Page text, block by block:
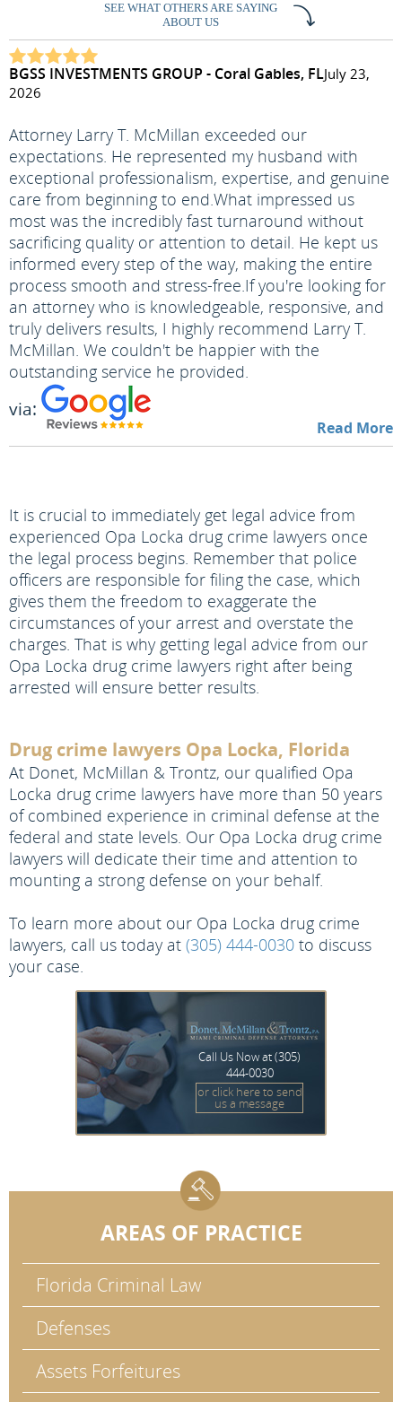
SEE WHAT OTHERS ARE SAYING
ABOUT US
BGSS INVESTMENTS GROUP - Coral Gables, FLJuly 23,
2026
Attorney Larry T. McMillan exceeded our
expectations. He represented my husband with
exceptional professionalism, expertise, and genuine
care from beginning to end.What impressed us
most was the incredibly fast turnaround without
sacrificing quality or attention to detail. He kept us
informed every step of the way, making the entire
process smooth and stress-free.If you're looking for
an attorney who is knowledgeable, responsive, and
truly delivers results, I highly recommend Larry T.
McMillan. We couldn't be happier with the
outstanding service he provided.
via:
Read More
It is crucial to immediately get legal advice from
experienced Opa Locka drug crime lawyers once
the legal process begins. Remember that police
officers are responsible for filing the case, which
gives them the freedom to exaggerate the
circumstances of your arrest and overstate the
charges. That is why getting legal advice from our
Opa Locka drug crime lawyers right after being
arrested will ensure better results.
Drug crime lawyers Opa Locka, Florida
At Donet, McMillan & Trontz, our qualified Opa
Locka drug crime lawyers have more than 50 years
of combined experience in criminal defense at the
federal and state levels. Our Opa Locka drug crime
lawyers will dedicate their time and attention to
mounting a strong defense on your behalf.
To learn more about our Opa Locka drug crime
lawyers, call us today at (305) 444-0030 to discuss
your case.
Call Us Now at(305)
444-0030
or click here to send
us a message
AREAS OF PRACTICE
Florida Criminal Law
Defenses
Assets Forfeitures